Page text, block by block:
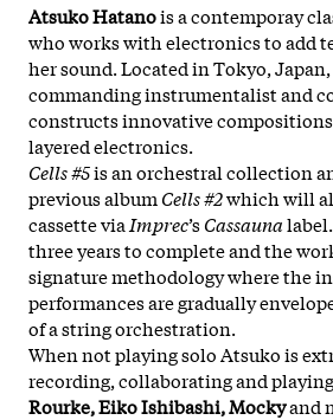
Atsuko Hatanois a contemporay
who works with electronics to add
her sound. Located in Tokyo, Japan,
commanding instrumentalist and
constructs innovative
layered electronics.
Cells #5is an orchestral collection
previous album Cells #2which will
cassette via Imprec’sCassauna
three years to complete and the
signature methodology where the
performances are gradually
of a string orchestration.
When not playing solo Atsuko is
recording, collaborating and
Rourke, Eiko Ishibashi, Mockyand